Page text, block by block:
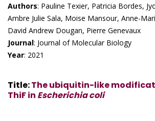
Authors: Pauline Texier, Patricia Bordes,
Ambre Julie Sala, Moise Mansour, Anne-
David Andrew Dougan, Pierre Genevaux
Journal: Journal of Molecular Biology
Year: 2021
Title:The ubiquitin-like
ThiF in Escherichia coli